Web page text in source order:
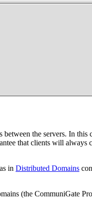
the servers. In this
that clients will always
in Distributed Domains
(the CommuniGate